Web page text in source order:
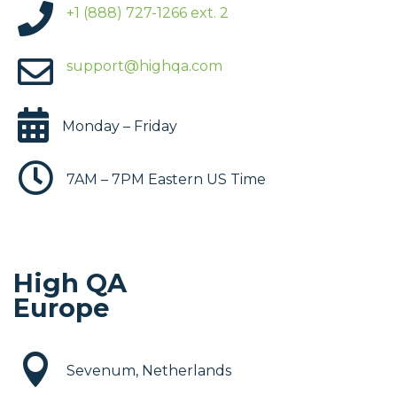
 +1 (888) 727-1266 ext. 2
 support@highqa.com
 Monday – Friday
 7AM – 7PM Eastern US Time
High QA
Europe
 Sevenum, Netherlands